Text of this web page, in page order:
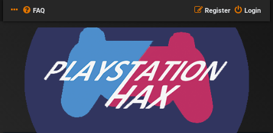
FAQ Login
Register